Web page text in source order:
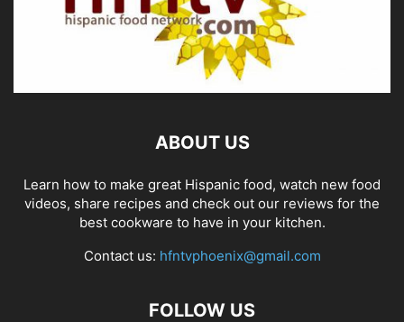
ABOUT US
Learn how to make great Hispanic food, watch new food
videos, share recipes and check out our reviews for the
best cookware to have in your kitchen.
Contact us: hfntvphoenix@gmail.com
FOLLOW US